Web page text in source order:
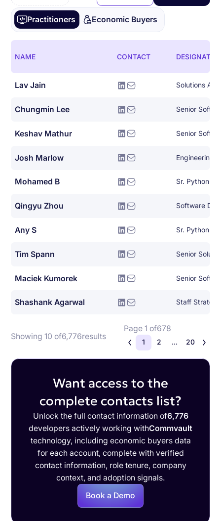
Practitioners Economic Buyers
NAME CONTACT
Lav Jain Solutions
Chungmin Lee Senior
Keshav Mathur Senior
Josh Marlow Engineering
Mohamed B Sr. Python
Qingyu Zhou
Any S Sr. Python
Tim Spann Senior
Maciek Kumorek Senior
Shashank Agarwal
Showing 10 of6,776results
Page 1 of678
1 2 ... 20
Want access to the
complete contacts list?
Unlock the full contact information of6,776
developers actively working withCommvault
technology, including economic buyers data
for each account, complete with verified
contact information, role tenure, company
context, and adoption signals.
Book a Demo